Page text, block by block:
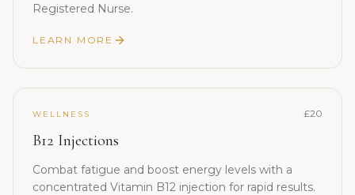
Registered Nurse.
LEARN MORE
WELLNESS £20
B12 Injections
Combat fatigue and boost energy levels with a
concentrated Vitamin B12 injection for rapid results.